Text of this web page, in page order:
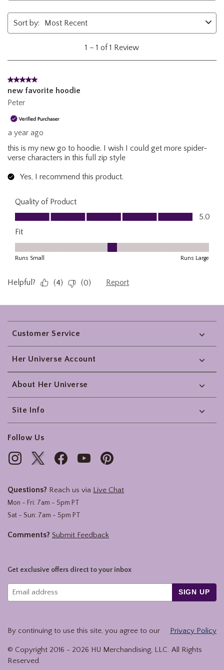
Footer
Customer Service
Her Universe Account
About Her Universe
Site Info
Follow Us
Questions? Reach us via Live Chat
Mon - Fri: 7am - 5pm PT
Sat - Sun: 7am - 5pm PT
Comments? Submit Feedback
Get exclusive offers direct to your inbox
SIGN UP
By continuing to use this site, you agree to our Privacy Policy
© Copyright 2016 - 2026 HU Merchandising, LLC. All Rights
Reserved.